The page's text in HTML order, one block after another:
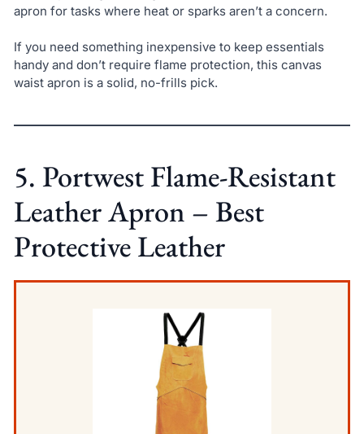
apron for tasks where heat or sparks aren’t a concern.
If you need something inexpensive to keep essentials
handy and don’t require flame protection, this canvas
waist apron is a solid, no-frills pick.
5. Portwest Flame-Resistant
Leather Apron – Best
Protective Leather